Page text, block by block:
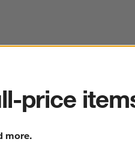
price
more.